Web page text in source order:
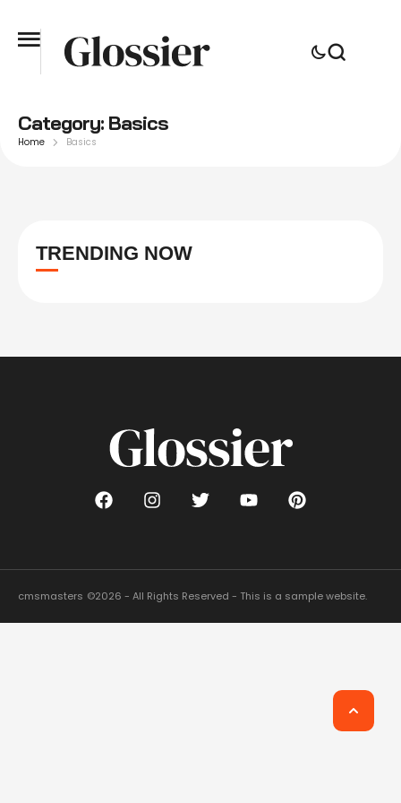
Category: Basics
Home Basics
TRENDING NOW
cmsmasters ©2026 - All Rights Reserved - This is a sample website.